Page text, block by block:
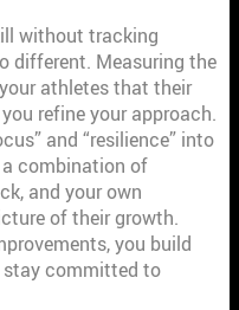
without tracking
different. Measuring the
athletes that their
refine your approach.
and “resilience” into
a combination of
and your own
of their growth.
you build
stay committed to